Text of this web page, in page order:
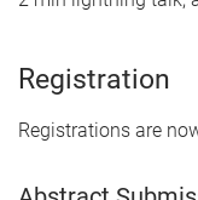
Registration
Registrations are